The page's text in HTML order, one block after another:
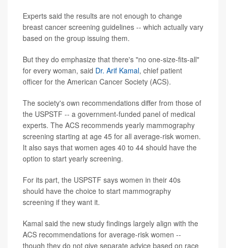
Experts said the results are not enough to change
breast cancer screening guidelines -- which actually vary
based on the group issuing them.
But they do emphasize that there's "no one-size-fits-all"
for every woman, said Dr. Arif Kamal, chief patient
officer for the American Cancer Society (ACS).
The society's own recommendations differ from those of
the USPSTF -- a government-funded panel of medical
experts. The ACS recommends yearly mammography
screening starting at age 45 for all average-risk women.
It also says that women ages 40 to 44 should have the
option to start yearly screening.
For its part, the USPSTF says women in their 40s
should have the choice to start mammography
screening if they want it.
Kamal said the new study findings largely align with the
ACS recommendations for average-risk women --
though they do not give separate advice based on race